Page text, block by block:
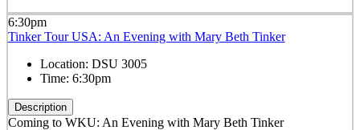
6:30pm
Tinker Tour USA: An Evening with Mary Beth Tinker
Location: DSU 3005
Time: 6:30pm
Description
Coming to WKU: An Evening with Mary Beth Tinker